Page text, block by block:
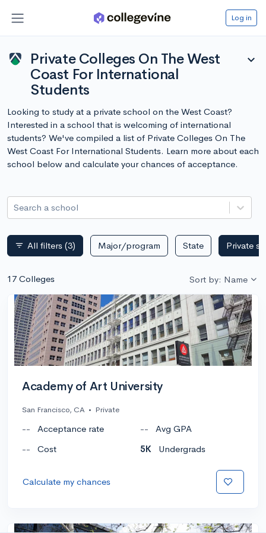
Log in
Private Colleges On The West
Coast For International
Students
expand_more
Looking to study at a private school on the West Coast?
Interested in a school that is welcoming of international
students? We've compiled a list of Private Colleges On The
West Coast For International Students. Learn more about each
school below and calculate your chances of acceptance.
Search a school
filter_list All filters (3) Major/program State Private
17 Colleges Sort by: Name
Academy of Art University
San Francisco, CA • Private
-- Acceptance rate --
Avg GPA
--
Cost 5K Undergrads
Calculate my chances